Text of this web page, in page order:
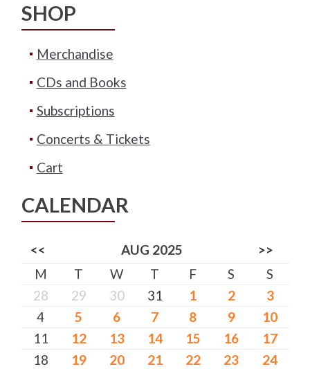
SHOP
Merchandise
CDs and Books
Subscriptions
Concerts & Tickets
Cart
CALENDAR
<< AUG 2025
>>
M
T W T F S
S
28
29 30 31 1 2
3
4
5 6 7 8 9
10
11
12 13 14 15 16
17
18
19 20 21 22 23
24